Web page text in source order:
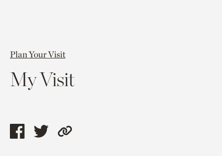
Plan Your Visit
My Visit
ShareShareCopy